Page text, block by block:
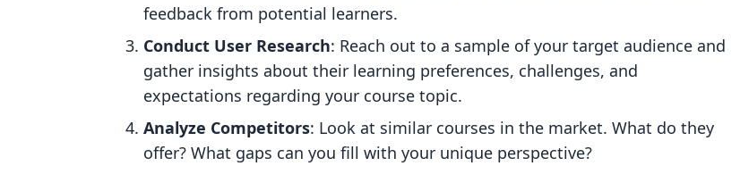
feedback from potential learners.
Conduct User Research: Reach out to a sample of your target audience and
gather insights about their learning preferences, challenges, and
expectations regarding your course topic.
Analyze Competitors: Look at similar courses in the market. What do they
offer? What gaps can you fill with your unique perspective?